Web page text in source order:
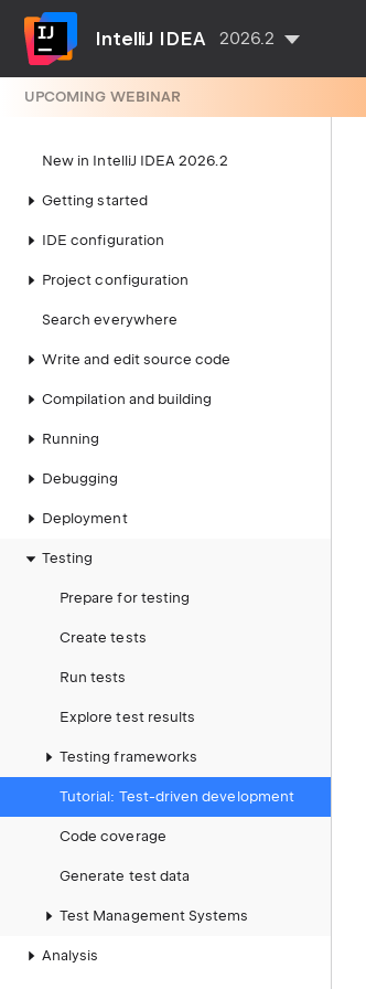
IntelliJ IDEA 2026.2
UPCOMING WEBINAR
New in IntelliJ IDEA 2026.2
Getting started
IDE configuration
Project configuration
Search everywhere
Write and edit source code
Compilation and building
Running
Debugging
Deployment
Testing
Prepare for testing
Create tests
Run tests
Explore test results
Testing frameworks
Tutorial: Test-driven development
Code coverage
Generate test data
Test Management Systems
Analysis